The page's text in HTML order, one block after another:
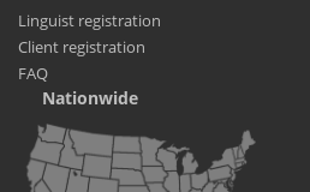
Linguist registration
Client registration
FAQ
Nationwide